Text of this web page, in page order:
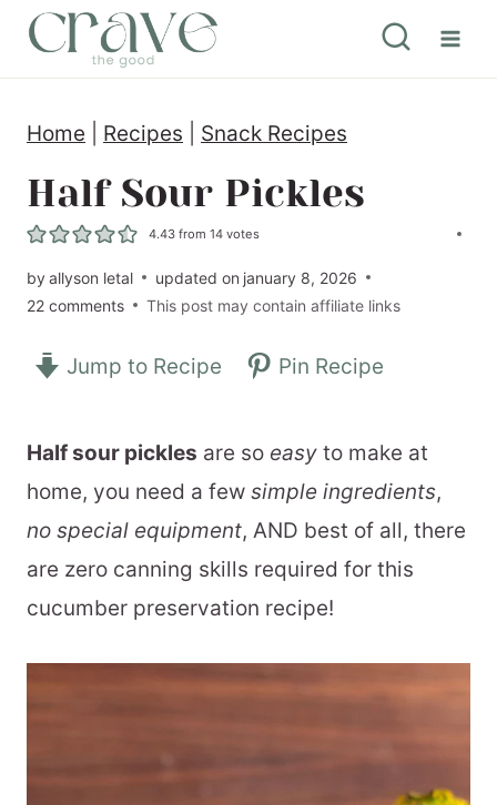
Home Recipes Snack Recipes
Half Sour Pickles
4.43 from14 votes
byallyson letal updated on january 8, 2026
22 comments
This post may contain affiliate links
Jump to Recipe Pin Recipe
Half sour pickles are so easy to make at
home, you need a few simple ingredients,
no special equipment, AND best of all, there
are zero canning skills required for this
cucumber preservation recipe!